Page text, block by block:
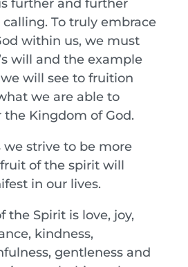
further and further
To truly embrace
within us, we must
will and the example
will see to fruition
we are able to
the Kingdom of God.
we strive to be more
of the spirit will
in our lives.
the Spirit is love, joy,
kindness,
gentleness and